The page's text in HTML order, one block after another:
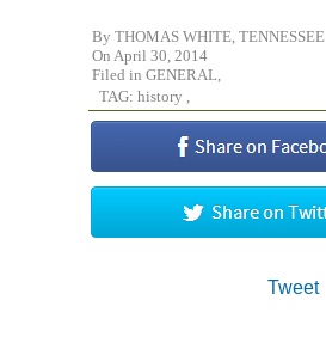
By THOMAS WHITE, TENNESSEE
On April 30, 2014
Filed in GENERAL,
TAG: history ,
Tweet